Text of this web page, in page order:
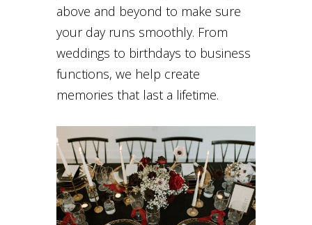
above and beyond to make sure
your day runs smoothly. From
weddings to birthdays to business
functions, we help create
memories that last a lifetime.